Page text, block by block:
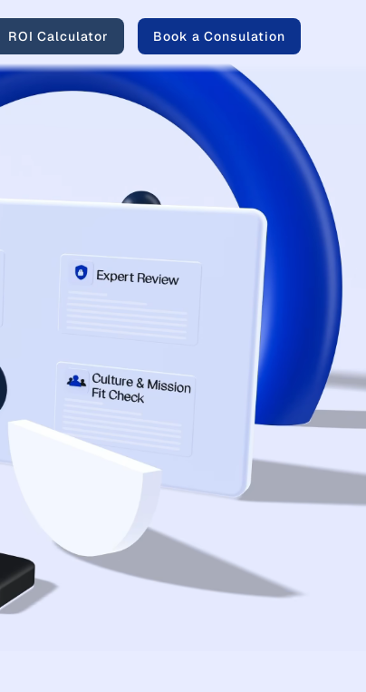
ROI Calculator Book a Consulation